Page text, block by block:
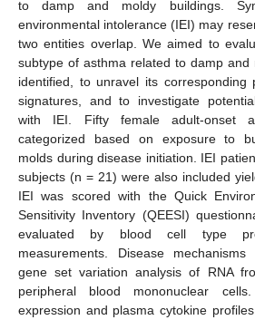
to damp and moldy buildings.
environmental intolerance (IEI) may
two entities overlap. We aimed to
subtype of asthma related to damp and
identified, to unravel its corresponding
signatures, and to investigate
with IEI. Fifty female adult-onset
categorized based on exposure to
molds during disease initiation. IEI
subjects (n = 21) were also included
IEI was scored with the Quick
Sensitivity Inventory (QEESI)
evaluated by blood cell type
measurements. Disease
gene set variation analysis of RNA
peripheral blood mononuclear
expression and plasma cytokine